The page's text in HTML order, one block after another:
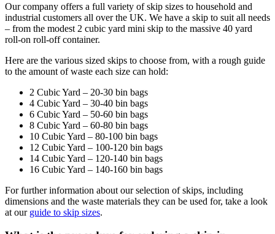
Our company offers a full variety of skip sizes to household and
industrial customers all over the UK. We have a skip to suit all needs
– from the modest 2 cubic yard mini skip to the massive 40 yard
roll-on roll-off container.
Here are the various sized skips to choose from, with a rough guide
to the amount of waste each size can hold:
2 Cubic Yard – 20-30 bin bags
4 Cubic Yard – 30-40 bin bags
6 Cubic Yard – 50-60 bin bags
8 Cubic Yard – 60-80 bin bags
10 Cubic Yard – 80-100 bin bags
12 Cubic Yard – 100-120 bin bags
14 Cubic Yard – 120-140 bin bags
16 Cubic Yard – 140-160 bin bags
For further information about our selection of skips, including
dimensions and the waste materials they can be used for, take a look
at our guide to skip sizes.